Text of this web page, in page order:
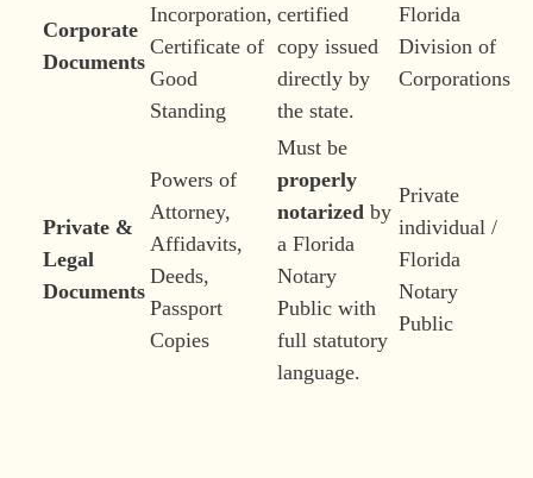
Corporate
Documents
Incorporation,
Certificate of
Good
Standing
certified
copy issued
directly by
the state.
Florida
Division of
Corporations
Private &
Legal
Documents
Powers of
Attorney,
Affidavits,
Deeds,
Passport
Copies
Must be
properly
notarized by
a Florida
Notary
Public with
full statutory
language.
Private
individual /
Florida
Notary
Public